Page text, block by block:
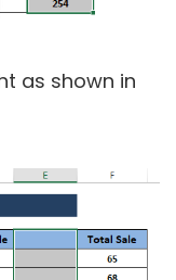
as shown in